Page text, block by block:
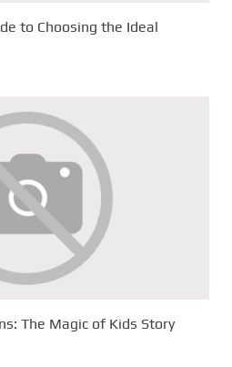
to Choosing the Ideal
The Magic of Kids Story